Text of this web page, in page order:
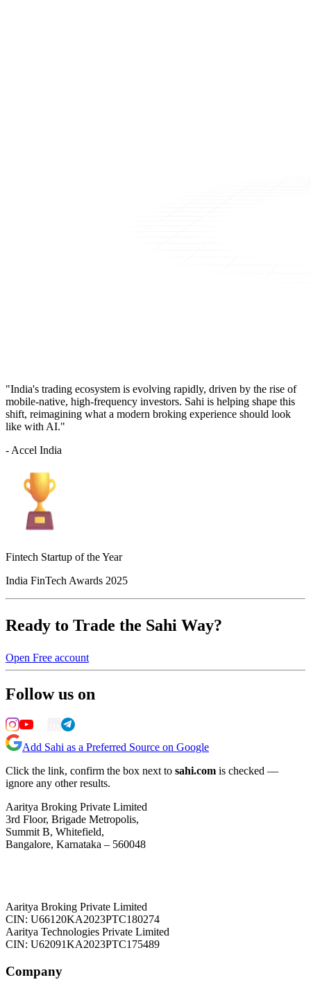
"India's trading ecosystem is evolving rapidly, driven by the rise of
mobile-native, high-frequency investors. Sahi is helping shape this
shift, reimagining what a modern broking experience should look
like with AI."
- Accel India
Fintech Startup of the Year
India FinTech Awards 2025
Ready to Trade the Sahi Way?
Open Free account
Follow us on
Add Sahi as a Preferred Source on Google
Click the link, confirm the box next to sahi.com is checked —
ignore any other results.
Aaritya Broking Private Limited
3rd Floor, Brigade Metropolis,
Summit B, Whitefield,
Bangalore, Karnataka – 560048
Aaritya Broking Private Limited
CIN: U66120KA2023PTC180274
Aaritya Technologies Private Limited
CIN: U62091KA2023PTC175489
Company